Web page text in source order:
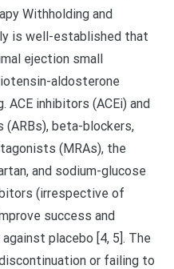
Withholding and
is well-established that
ejection small
aldosterone
ACE inhibitors (ACEi) and
beta-blockers,
(MRAs), the
and sodium-glucose
(irrespective of
success and
placebo [4, 5]. The
or failing to